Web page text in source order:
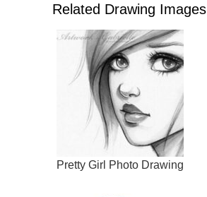
Related Drawing Images
Pretty Girl Photo Drawing